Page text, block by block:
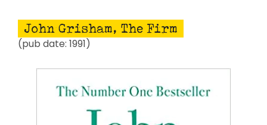
John Grisham, The Firm
(pub date: 1991)